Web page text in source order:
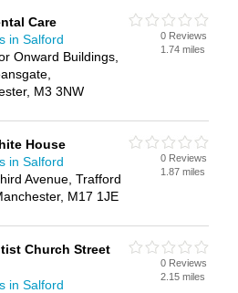
Care
in Salford
Onward Buildings,
M3 3NW
0 Reviews
1.74 miles
House
in Salford
Avenue, Trafford
M17 1JE
0 Reviews
1.87 miles
Church Street
in Salford
0 Reviews
2.15 miles